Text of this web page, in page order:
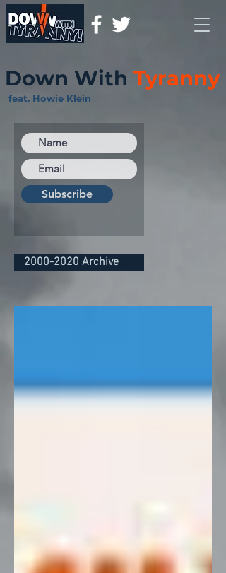
Down With Tyranny
feat. Howie Klein
Subscribe
2000-2020 Archive